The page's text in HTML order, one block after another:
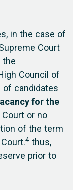
in the case of
Court
the
Council of
candidates
for the
or no
of the term
4 thus,
prior to